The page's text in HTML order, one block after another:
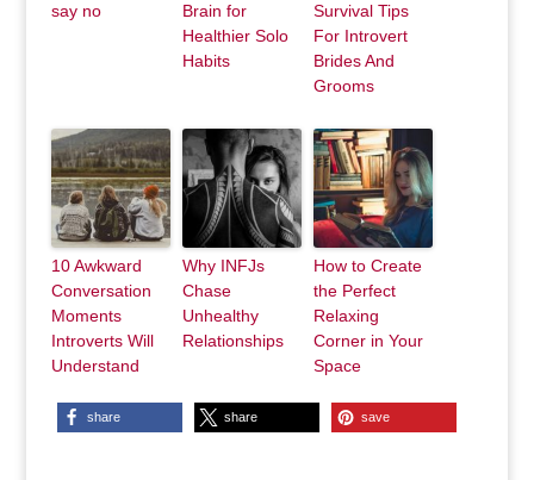
say no
Brain for
Healthier Solo
Habits
Survival Tips
For Introvert
Brides And
Grooms
10 Awkward
Conversation
Moments
Introverts Will
Understand
Why INFJs
Chase
Unhealthy
Relationships
How to Create
the Perfect
Relaxing
Corner in Your
Space
share share save